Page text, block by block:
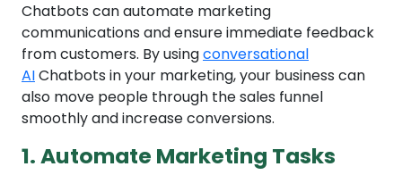
Chatbots can automate marketing
communications and ensure immediate feedback
from customers. By usingconversational
AIChatbots in your marketing, your business can
also move people through the sales funnel
smoothly and increase conversions.
1. Automate Marketing Tasks